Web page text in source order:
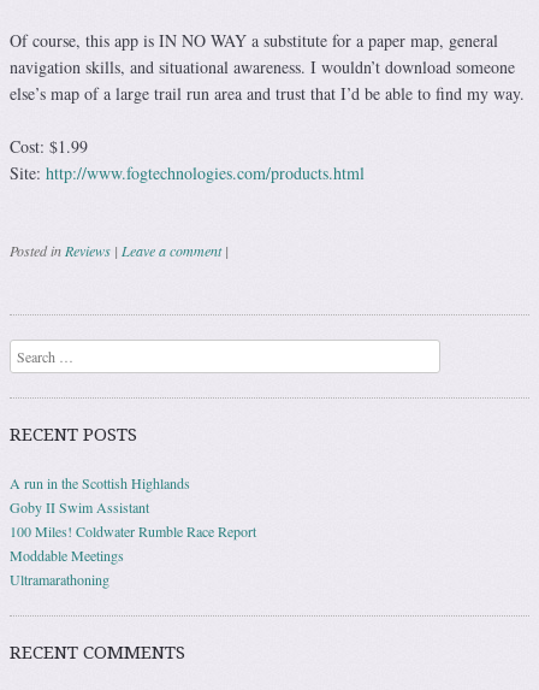
Of course, this app is IN NO WAY a substitute for a paper map, general
navigation skills, and situational awareness. I wouldn’t download someone
else’s map of a large trail run area and trust that I’d be able to find my way.
Cost: $1.99
Site: http://www.fogtechnologies.com/products.html
Posted in Reviews | Leave a comment |
Post navigation
Search
RECENT POSTS
A run in the Scottish Highlands
Goby II Swim Assistant
100 Miles! Coldwater Rumble Race Report
Moddable Meetings
Ultramarathoning
RECENT COMMENTS